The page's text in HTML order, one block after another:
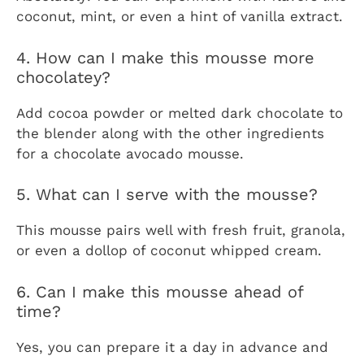
coconut, mint, or even a hint of vanilla extract.
4. How can I make this mousse more
chocolatey?
Add cocoa powder or melted dark chocolate to
the blender along with the other ingredients
for a chocolate avocado mousse.
5. What can I serve with the mousse?
This mousse pairs well with fresh fruit, granola,
or even a dollop of coconut whipped cream.
6. Can I make this mousse ahead of
time?
Yes, you can prepare it a day in advance and